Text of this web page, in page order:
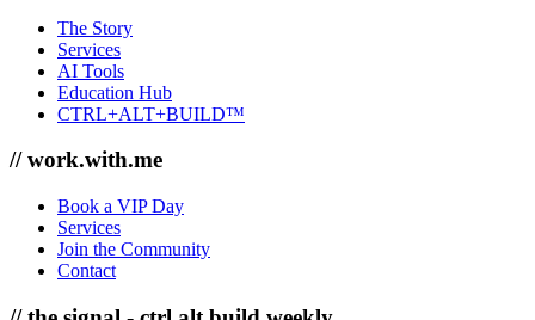
The Story
Services
AI Tools
Education Hub
CTRL+ALT+BUILD™
// work.with.me
Book a VIP Day
Services
Join the Community
Contact